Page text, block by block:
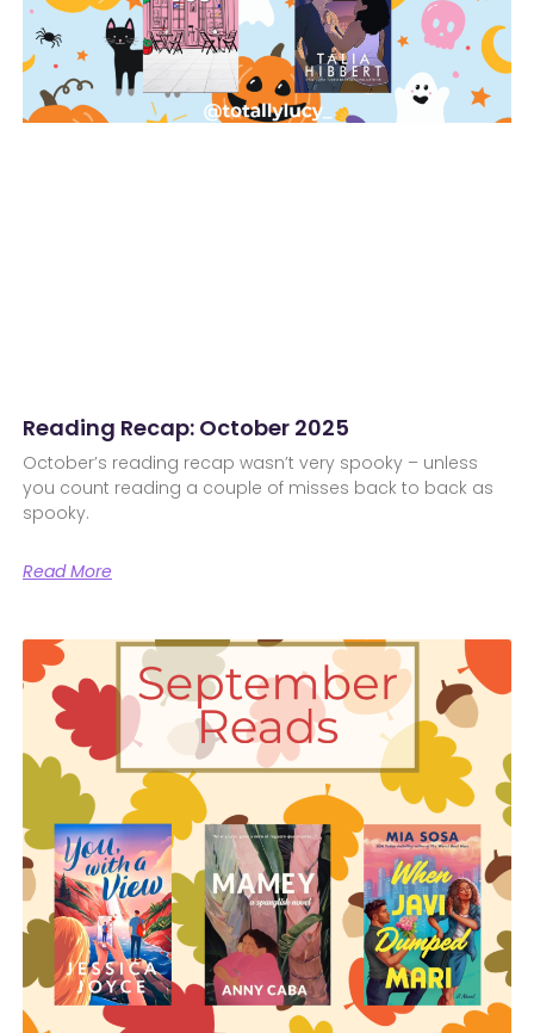
Reading Recap: October 2025
October’s reading recap wasn’t very spooky – unless
you count reading a couple of misses back to back as
spooky.
Read More